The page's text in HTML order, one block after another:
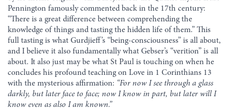
Pennington famously commented back in the 17th century:
“There is a great difference between comprehending the
knowledge of things and tasting the hidden life of them.” This
full tasting is what Gurdjieff’s “being-consciousness” is all about,
and I believe it also fundamentally what Gebser’s “verition” is all
about. It also just may be what St Paul is touching on when he
concludes his profound teaching on Love in 1 Corinthians 13
with the mysterious affirmation: “For now I see through a glass
darkly, but later face to face; now I know in part, but later will I
know even as also I am known.”